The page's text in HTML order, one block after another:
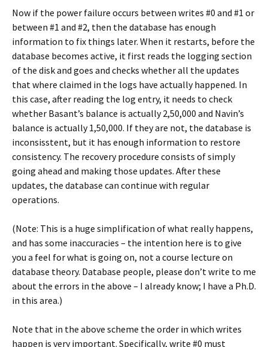
Now if the power failure occurs between writes #0 and #1 or
between #1 and #2, then the database has enough
information to fix things later. When it restarts, before the
database becomes active, it first reads the logging section
of the disk and goes and checks whether all the updates
that where claimed in the logs have actually happened. In
this case, after reading the log entry, it needs to check
whether Basant’s balance is actually 2,50,000 and Navin’s
balance is actually 1,50,000. If they are not, the database is
inconsisstent, but it has enough information to restore
consistency. The recovery procedure consists of simply
going ahead and making those updates. After these
updates, the database can continue with regular
operations.
(Note: This is a huge simplification of what really happens,
and has some inaccuracies – the intention here is to give
you a feel for what is going on, not a course lecture on
database theory. Database people, please don’t write to me
about the errors in the above – I already know; I have a Ph.D.
in this area.)
Note that in the above scheme the order in which writes
happen is very important. Specifically, write #0 must